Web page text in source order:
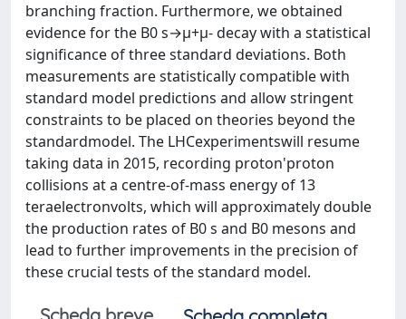
branching fraction. Furthermore, we obtained
evidence for the B0 s→μ+μ- decay with a statistical
significance of three standard deviations. Both
measurements are statistically compatible with
standard model predictions and allow stringent
constraints to be placed on theories beyond the
standardmodel. The LHCexperimentswill resume
taking data in 2015, recording proton'proton
collisions at a centre-of-mass energy of 13
teraelectronvolts, which will approximately double
the production rates of B0 s and B0 mesons and
lead to further improvements in the precision of
these crucial tests of the standard model.